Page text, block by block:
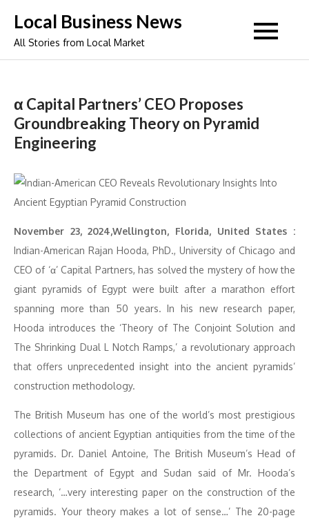
content
Local Business News
All Stories from Local Market
α Capital Partners’ CEO Proposes
Groundbreaking Theory on Pyramid
Engineering
November 23, 2024,Wellington, Florida, United States :
Indian-American Rajan Hooda, PhD., University of Chicago and
CEO of ‘α’ Capital Partners, has solved the mystery of how the
giant pyramids of Egypt were built after a marathon effort
spanning more than 50 years. In his new research paper,
Hooda introduces the ‘Theory of The Conjoint Solution and
The Shrinking Dual L Notch Ramps,’ a revolutionary approach
that offers unprecedented insight into the ancient pyramids’
construction methodology.
The British Museum has one of the world’s most prestigious
collections of ancient Egyptian antiquities from the time of the
pyramids. Dr. Daniel Antoine, The British Museum’s Head of
the Department of Egypt and Sudan said of Mr. Hooda’s
research, ‘…very interesting paper on the construction of the
pyramids. Your theory makes a lot of sense…’ The 20-page